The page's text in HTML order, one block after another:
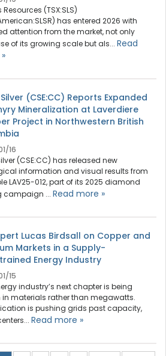
Resources (TSX:SLS)
has entered 2026 with
attention from the market, not only
of its growing scale but als... Read
(CSE:CC) Reports Expanded
Mineralization at Laverdiere
Project in Northwestern British
16
(CSE:CC) has released new
information and visual results from
LAV25-012, part of its 2025 diamond
campaign ... Read more »
Lucas Birdsall on Copper and
Markets in a Supply-
Energy Industry
15
industry’s next chapter is being
in materials rather than megawatts.
is pushing grids past capacity,
Read more »